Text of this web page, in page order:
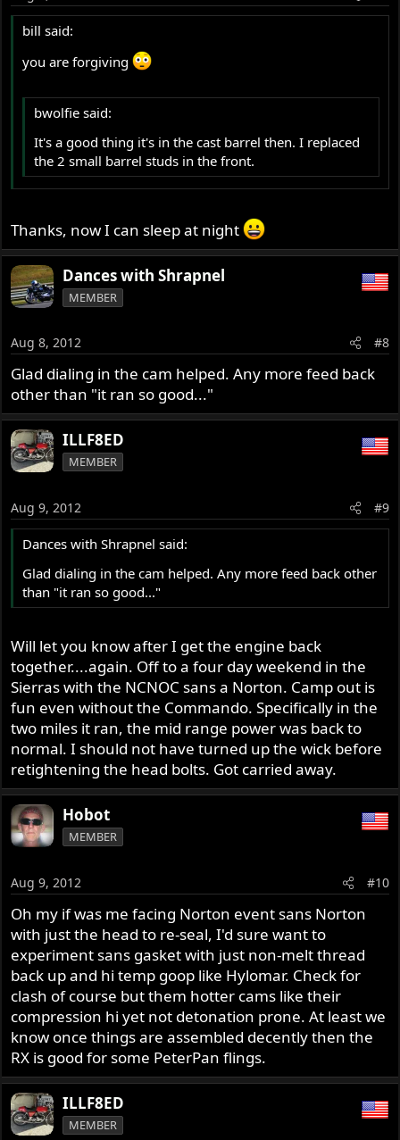
bill said:
you are forgiving
bwolfie said:
It's a good thing it's in the cast barrel then. I replaced
the 2 small barrel studs in the front.
Thanks, now I can sleep at night
Dances with Shrapnel
MEMBER
Aug 8, 2012 #8
Glad dialing in the cam helped. Any more feed back
other than "it ran so good..."
ILLF8ED
MEMBER
Aug 9, 2012 #9
Dances with Shrapnel said:
Glad dialing in the cam helped. Any more feed back other
than "it ran so good..."
Will let you know after I get the engine back
together....again. Off to a four day weekend in the
Sierras with the NCNOC sans a Norton. Camp out is
fun even without the Commando. Specifically in the
two miles it ran, the mid range power was back to
normal. I should not have turned up the wick before
retightening the head bolts. Got carried away.
Hobot
MEMBER
Aug 9, 2012 #10
Oh my if was me facing Norton event sans Norton
with just the head to re-seal, I'd sure want to
experiment sans gasket with just non-melt thread
back up and hi temp goop like Hylomar. Check for
clash of course but them hotter cams like their
compression hi yet not detonation prone. At least we
know once things are assembled decently then the
RX is good for some PeterPan flings.
ILLF8ED
MEMBER